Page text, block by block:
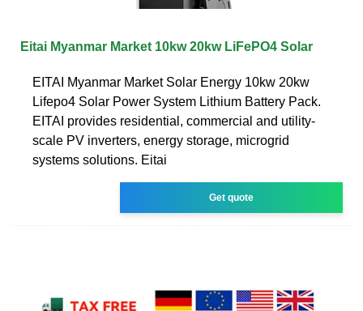
Eitai Myanmar Market 10kw 20kw LiFePO4 Solar
EITAI Myanmar Market Solar Energy 10kw 20kw
Lifepo4 Solar Power System Lithium Battery Pack.
EITAI provides residential, commercial and utility-
scale PV inverters, energy storage, microgrid
systems solutions. Eitai
Get quote